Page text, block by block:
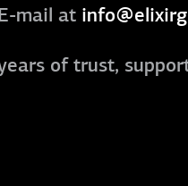
mail at
of trust,